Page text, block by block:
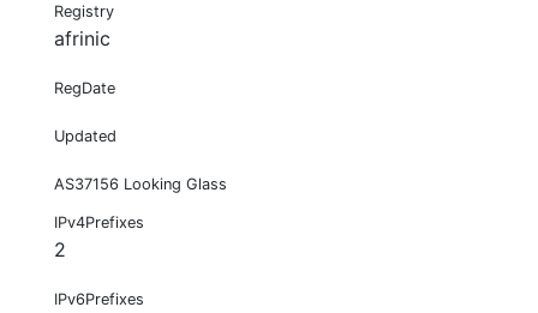
Registry
afrinic
RegDate
Updated
AS37156 Looking Glass
IPv4Prefixes
2
IPv6Prefixes